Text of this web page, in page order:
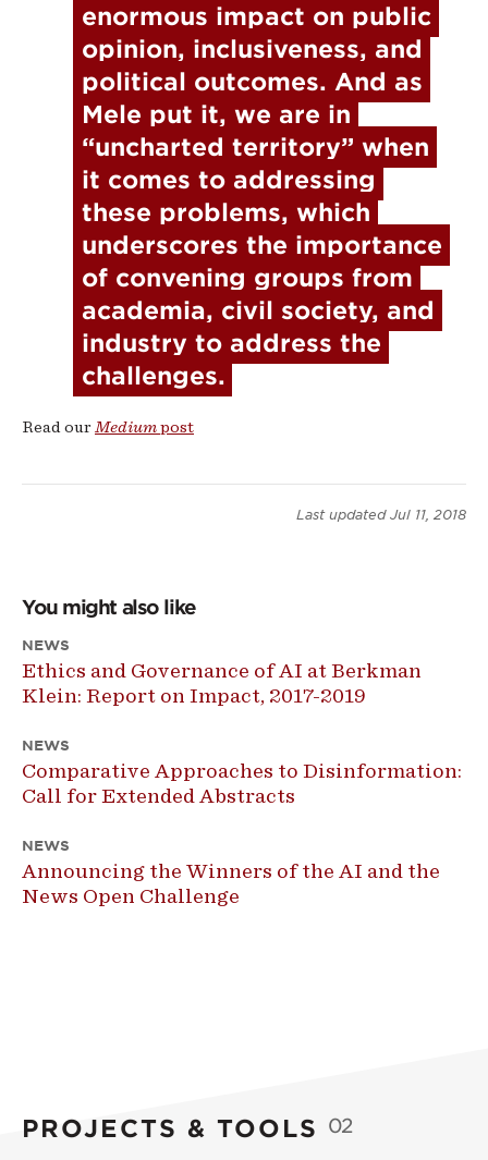
enormous impact on public
opinion, inclusiveness, and
political outcomes. And as
Mele put it, we are in
“uncharted territory” when
it comes to addressing
these problems, which
underscores the importance
of convening groups from
academia, civil society, and
industry to address the
challenges.
Read our Mediumpost
Last updated Jul 11, 2018
You might also like
NEWS
Ethics and Governance of AI at Berkman
Klein: Report on Impact, 2017-2019
NEWS
Comparative Approaches to Disinformation:
Call for Extended Abstracts
NEWS
Announcing the Winners of the AI and the
News Open Challenge
PROJECTS & TOOLS 02